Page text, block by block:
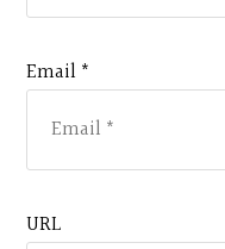
Email *
URL